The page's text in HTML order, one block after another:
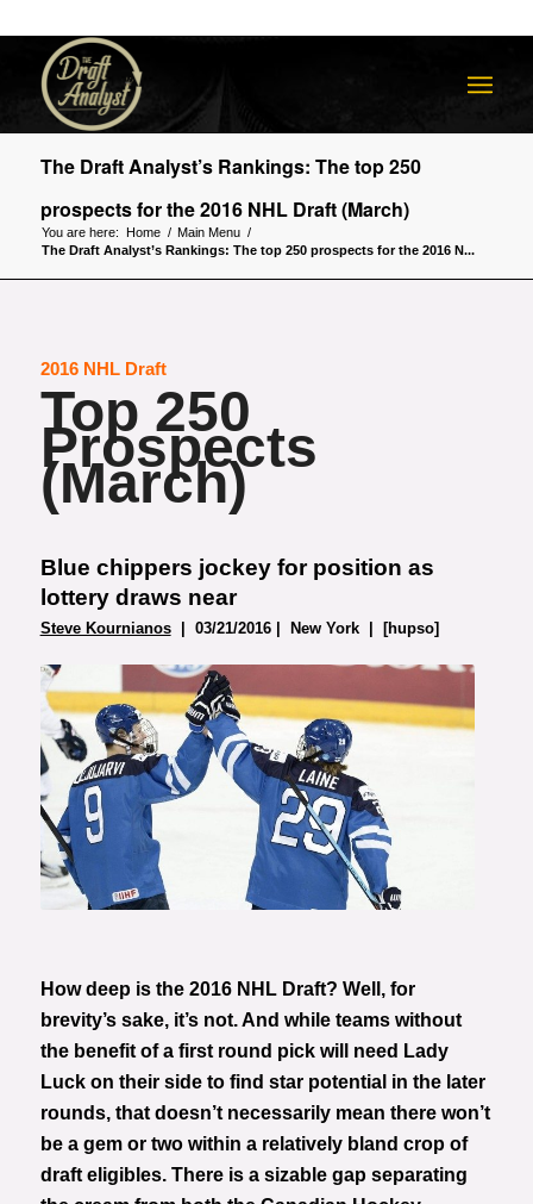
The Draft Analyst’s Rankings: The top 250
prospects for the 2016 NHL Draft (March)
You are here: Home / Main Menu /
The Draft Analyst’s Rankings: The top 250 prospects for the 2016 N...
2016 NHL Draft
Top 250
Prospects
(March)
Blue chippers jockey for position as
lottery draws near
Steve Kournianos| 03/21/2016 | New York | [hupso]
Photo courtesy of Heikki
Saukkomaa
How deep is the 2016 NHL Draft? Well, for
brevity’s sake, it’s not. And while teams without
the benefit of a first round pick will need Lady
Luck on their side to find star potential in the later
rounds, that doesn’t necessarily mean there won’t
be a gem or two within a relatively bland crop of
draft eligibles. There is a sizable gap separating